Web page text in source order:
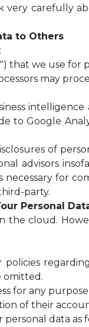
carefully
to Others
") that we use for
may
to Google
of
advisors
necessary for
party.
Personal
the cloud.
policies
omitted.
for any
of their
data as